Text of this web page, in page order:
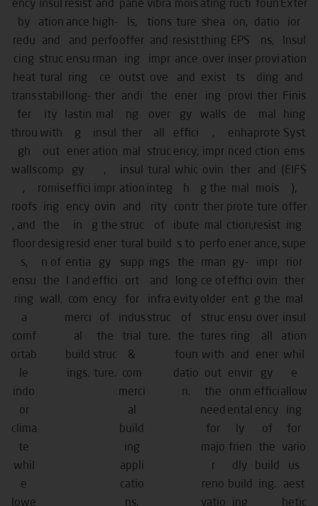
ency
by
redu
cing
heat
trans
fer
throu
gh
walls
,
roofs
, and
floor
s,
ensu
ring
a
comf
ortab
le
indo
or
clima
te
whil
e
lowe
insul
ation
and
struc
tural
stabil
ity
with
out
comp
romis
ing
the
desig
n of
the
wall.
resist
ance
and
ensu
ring
long-
lastin
g
ener
gy
effici
ency
in
resid
entia
l and
com
merci
al
build
ings.
and
high-
perfo
rman
ce
ther
mal
insul
ation
,
impr
ovin
g the
ener
gy
effici
ency
of
the
struc
ture.
pane
ls,
offer
ing
outst
andi
ng
ther
mal
insul
ation
and
struc
tural
supp
ort
for
indus
trial
&
com
merci
al
build
ing
appli
catio
ns.
vibra
tions
and
impr
ove
the
over
all
struc
tural
integ
rity
of
build
ings
and
infra
struc
ture.
mois
ture
resist
ance
and
ener
gy
effici
ency,
whic
h
contr
ibute
s to
the
long
evity
of
the
foun
datio
n.
ating
shea
thing
over
exist
ing
walls
,
impr
ovin
g the
ther
mal
perfo
rman
ce of
older
struc
tures
with
out
the
need
for
majo
r
reno
vatio
ructi
on,
EPS
inser
ts
provi
de
enha
nced
ther
mal
prote
ction,
ener
gy-
effici
ent
ensu
ring
and
envir
onm
ental
ly
frien
dly
build
ing
foun
datio
ns,
provi
ding
ther
mal
prote
ction
and
mois
ture
resist
ance,
impr
ovin
g the
over
all
ener
gy
effici
ency
of
the
build
ing.
Exter
ior
Insul
ation
and
Finis
hing
Syst
ems
(EIFS
),
offer
ing
supe
rior
ther
mal
insul
ation
whil
e
allow
ing
for
vario
us
aest
hetic